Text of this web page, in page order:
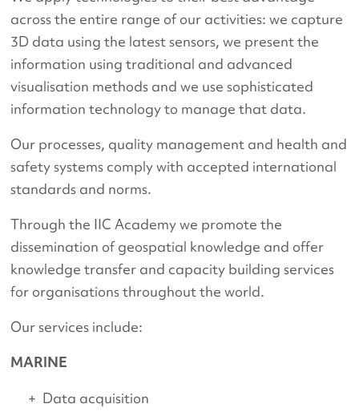
across the entire range of our activities: we capture
3D data using the latest sensors, we present the
information using traditional and advanced
visualisation methods and we use sophisticated
information technology to manage that data.
Our processes, quality management and health and
safety systems comply with accepted international
standards and norms.
Through the IIC Academy we promote the
dissemination of geospatial knowledge and offer
knowledge transfer and capacity building services
for organisations throughout the world.
Our services include:
MARINE
Data acquisition